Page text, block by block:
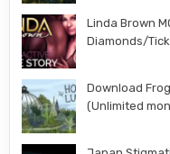
Linda Brown
Diamonds/
Download
(Unlimited